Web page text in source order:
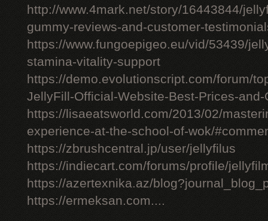
http://www.4mark.net/story/16443844/
gummy-reviews-and-customer-
https://www.fungoepigeo.eu/vid/53439/
stamina-vitality-support
https://demo.evolutionscript.com/forum/
JellyFill-Official-Website-Best-Prices-and-
https://lisaeatsworld.com/2013/02/
experience-at-the-school-of-wok/
https://zbrushcentral.jp/user/jellyfilus
https://indiecart.com/forums/profile/
https://azertexnika.az/
https://ermeksan.com....